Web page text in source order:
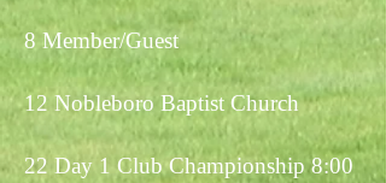
8 Member/Guest
12 Nobleboro Baptist Church
22 Day 1 Club Championship 8:00